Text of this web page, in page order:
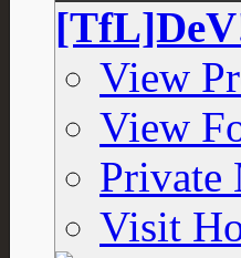
View
View
Private
Visit